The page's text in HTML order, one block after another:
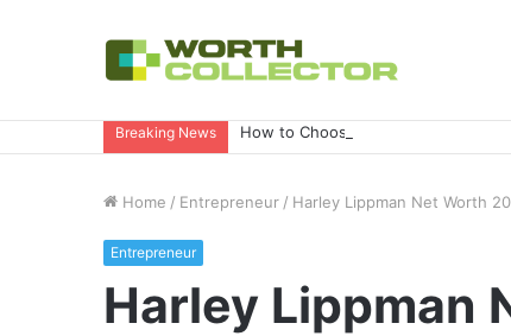
Breaking News How to Choose the Right Business
Home / Entrepreneur / Harley Lippman Net Worth
Entrepreneur
Harley Lippman